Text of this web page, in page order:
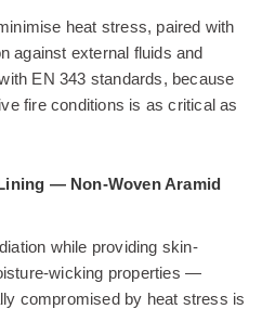
heat stress, paired with
against external fluids and
EN 343 standards, because
fire conditions is as critical as
— Non-Woven Aramid
while providing skin-
wicking properties —
compromised by heat stress is